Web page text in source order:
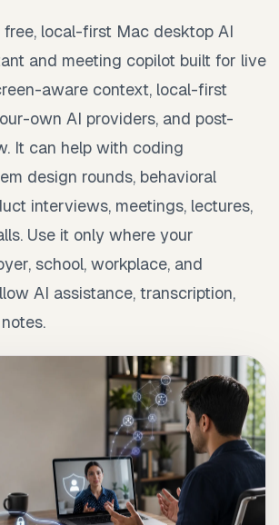
free, local-first Mac desktop AI
and meeting copilot built for live
aware context, local-first
own AI providers, and post-
It can help with coding
design rounds, behavioral
interviews, meetings, lectures,
Use it only where your
school, workplace, and
AI assistance, transcription,